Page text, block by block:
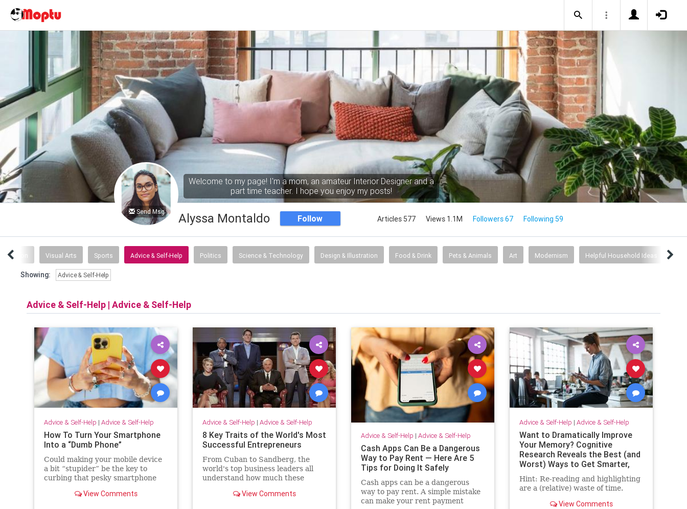
Send Msg
Welcome to my page! I'm a mom, an amateur Interior Designer and a
part time teacher. I hope you enjoy my posts!
Alyssa Montaldo Follow Articles 577 Views 1.1M Followers 67 Following 59
Visual Arts Sports Advice & Self-Help Politics Science & Technology Design & Illustration Food & Drink Pets & Animals Art Modernism Helpful Household Ideas
Showing: Advice & Self-Help
Advice & Self-Help | Advice & Self-Help
Advice & Self-Help | Advice & Self-Help
How To Turn Your Smartphone
Into a “Dumb Phone”
Could making your mobile device
a bit “stupider” be the key to
curbing that pesky smartphone
with these handy tips.
View Comments
Advice & Self-Help | Advice & Self-Help
8 Key Traits of the World's Most
Successful Entrepreneurs
From Cuban to Sandberg, the
world's top business leaders all
understand how much these
View Comments
Advice & Self-Help | Advice & Self-Help
Cash Apps Can Be a Dangerous
Way to Pay Rent — Here Are 5
Tips for Doing It Safely
Cash apps can be a dangerous
way to pay rent. A simple mistake
can make your rent payment
Advice & Self-Help | Advice & Self-Help
Want to Dramatically Improve
Your Memory? Cognitive
Research Reveals the Best (and
Worst) Ways to Get Smarter,
Faster
Hint: Re-reading and highlighting
are a (relative) waste of time.
View Comments